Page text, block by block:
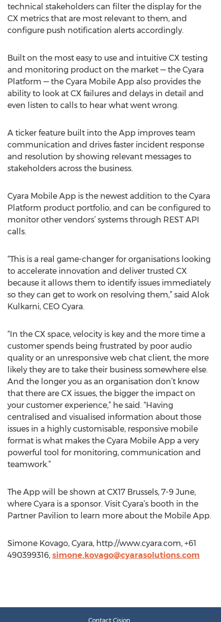
technical stakeholders can filter the display for the
CX metrics that are most relevant to them, and
configure push notification alerts accordingly.
Built on the most easy to use and intuitive CX testing
and monitoring product on the market — the Cyara
Platform — the Cyara Mobile App also provides the
ability to look at CX failures and delays in detail and
even listen to calls to hear what went wrong.
A ticker feature built into the App improves team
communication and drives faster incident response
and resolution by showing relevant messages to
stakeholders across the business.
Cyara Mobile App is the newest addition to the Cyara
Platform product portfolio, and can be configured to
monitor other vendors’ systems through REST API
calls.
“This is a real game-changer for organisations looking
to accelerate innovation and deliver trusted CX
because it allows them to identify issues immediately
so they can get to work on resolving them,” said Alok
Kulkarni, CEO Cyara.
“In the CX space, velocity is key and the more time a
customer spends being frustrated by poor audio
quality or an unresponsive web chat client, the more
likely they are to take their business somewhere else.
And the longer you as an organisation don’t know
that there are CX issues, the bigger the impact on
your customer experience,” he said. “Having
centralised and visualised information about those
issues in a highly customisable, responsive mobile
format is what makes the Cyara Mobile App a very
powerful tool for monitoring, communication and
teamwork.”
The App will be shown at CX17 Brussels, 7-9 June,
where Cyara is a sponsor. Visit Cyara’s booth in the
Partner Pavilion to learn more about the Mobile App.
Simone Kovago, Cyara, http://www.cyara.com, +61
490399316, simone.kovago@cyarasolutions.com
Contact Cision